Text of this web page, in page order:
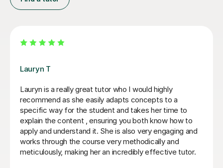
Filip S
He tutored me in IB Chemistry HL, and I went from a 5
to one point below a 7! He's been very helpful in
helping me understand key concepts that I didn't
entirely get in lessons, and helped me through tough
practice questions. Thank you!